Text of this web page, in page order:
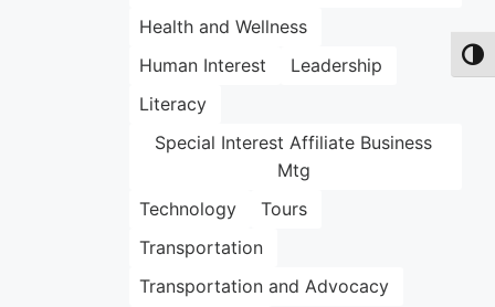
Health and Wellness
Human Interest
Leadership
Literacy
Special Interest Affiliate Business
Mtg
Technology
Tours
Transportation
Transportation and Advocacy